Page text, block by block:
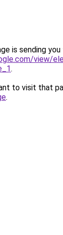
is sending
view/
.
to visit that
.